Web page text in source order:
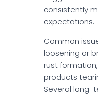
consistently
expectations.
Common
loosening or
rust
products
Several long-